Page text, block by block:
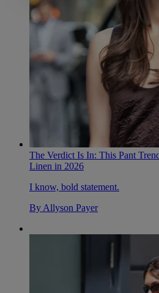
The Verdict Is In: This Pant
Linen in 2026
I know, bold statement.
By Allyson Payer